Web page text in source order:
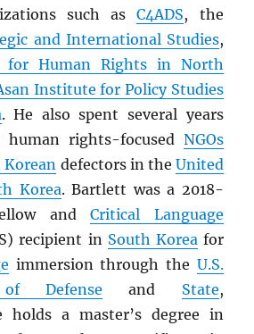
such asC4ADS, the
and International Studies,
for Human Rights in North
Institute for Policy Studies
. He also spent several years
rights-focused NGOs
defectors in the United
Korea. Bartlett was a 2018-
andCritical Language
recipient in South Koreafor
immersion through the U.S.
of Defense and State,
holds a master’s degree in